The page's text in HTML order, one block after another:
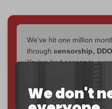
We don't
We've hit one million
through censorship,
You've had access to
Now it's time to choose